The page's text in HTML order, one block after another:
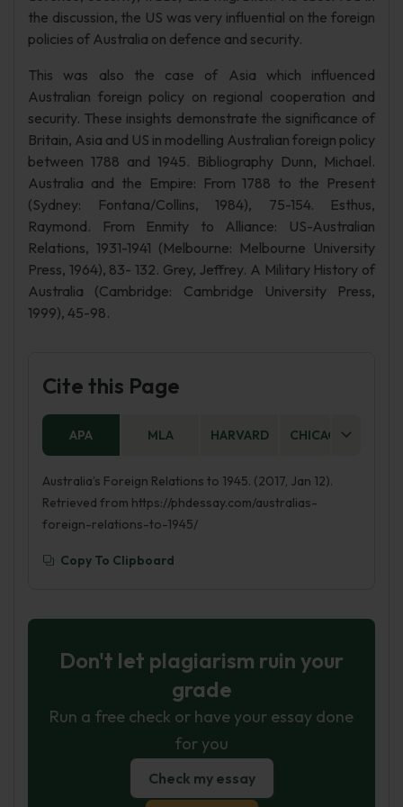
the discussion, the US was very influential on the foreign
policies of Australia on defence and security.
This was also the case of Asia which influenced
Australian foreign policy on regional cooperation and
security. These insights demonstrate the significance of
Britain, Asia and US in modelling Australian foreign policy
between 1788 and 1945. Bibliography Dunn, Michael.
Australia and the Empire: From 1788 to the Present
(Sydney: Fontana/Collins, 1984), 75-154. Esthus,
Raymond. From Enmity to Alliance: US-Australian
Relations, 1931-1941 (Melbourne: Melbourne University
Press, 1964), 83- 132. Grey, Jeffrey. A Military History of
Australia (Cambridge: Cambridge University Press,
1999), 45-98.
Cite this Page
APA MLA HARVARD CHICAGO
Australia’s Foreign Relations to 1945. (2017, Jan 12).
Retrieved from https://phdessay.com/australias-
foreign-relations-to-1945/
Copy To Clipboard
Don't let plagiarism ruin your
grade
Run a free check or have your essay done
for you
Check my essay